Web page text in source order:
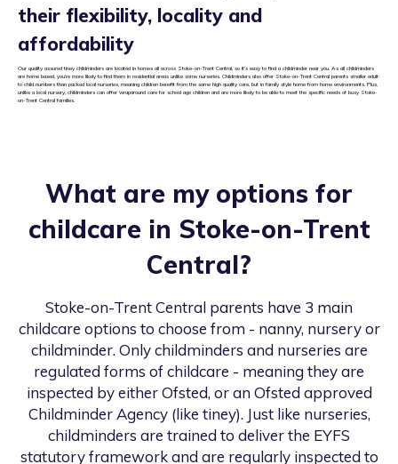
their flexibility, locality and
affordability
Our quality assured tiney childminders are located in homes all across Stoke-on-Trent Central, so it’s easy to find a childminder near you. As all childminders
are home based, you’re more likely to find them in residential areas unlike some nurseries. Childminders also offer Stoke-on-Trent Central parents smaller adult
to child numbers than packed local nurseries, meaning children benefit from the same high quality care, but in family style home from home environments. Plus,
unlike a local nursery, childminders can offer wraparound care for school age children and are more likely to be able to meet the specific needs of busy Stoke-
on-Trent Central families.
What are my options for
childcare in Stoke-on-Trent
Central?
Stoke-on-Trent Central parents have 3 main
childcare options to choose from - nanny, nursery or
childminder. Only childminders and nurseries are
regulated forms of childcare - meaning they are
inspected by either Ofsted, or an Ofsted approved
Childminder Agency (like tiney). Just like nurseries,
childminders are trained to deliver the EYFS
statutory framework and are regularly inspected to